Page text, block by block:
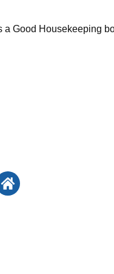
a Good Housekeeping